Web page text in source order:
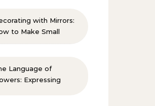
with Mirrors:
to Make Small
Language of
Expressing